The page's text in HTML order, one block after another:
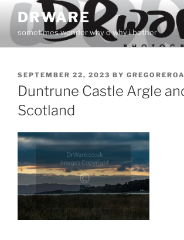
Skip
content
DRWARE
sometimes wonder why o why i bother
POSTED
ON
SEPTEMBER 22, 2023 BY
Duntrune Castle Argle
Scotland